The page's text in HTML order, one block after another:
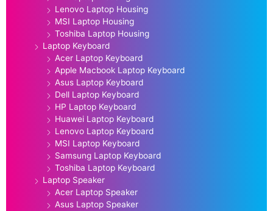
Lenovo Laptop Housing
MSI Laptop Housing
Toshiba Laptop Housing
Laptop Keyboard
Acer Laptop Keyboard
Apple Macbook Laptop Keyboard
Asus Laptop Keyboard
Dell Laptop Keyboard
HP Laptop Keyboard
Huawei Laptop Keyboard
Lenovo Laptop Keyboard
MSI Laptop Keyboard
Samsung Laptop Keyboard
Toshiba Laptop Keyboard
Laptop Speaker
Acer Laptop Speaker
Asus Laptop Speaker